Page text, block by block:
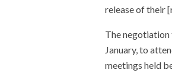
release of their
The
January, to
meetings held